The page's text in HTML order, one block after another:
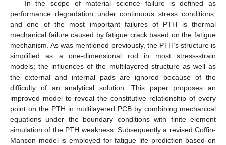
In the scope of material science failure is defined as
performance degradation under continuous stress conditions,
and one of the most important failures of PTH is thermal
mechanical failure caused by fatigue crack based on the fatigue
mechanism. As was mentioned previously, the PTH’s structure is
simplified as a one-dimensional rod in most stress-strain
models; the influences of the multilayered structure as well as
the external and internal pads are ignored because of the
difficulty of an analytical solution. This paper proposes an
improved model to reveal the constitutive relationship of every
point on the PTH in multilayered PCB by combining mechanical
equations under the boundary conditions with finite element
simulation of the PTH weakness. Subsequently a revised Coffin-
Manson model is employed for fatigue life prediction based on